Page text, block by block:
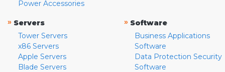
Power Accessories
» Servers
Tower Servers
x86 Servers
Apple Servers
Blade Servers
» Software
Business Applications
Software
Data Protection Security
Software